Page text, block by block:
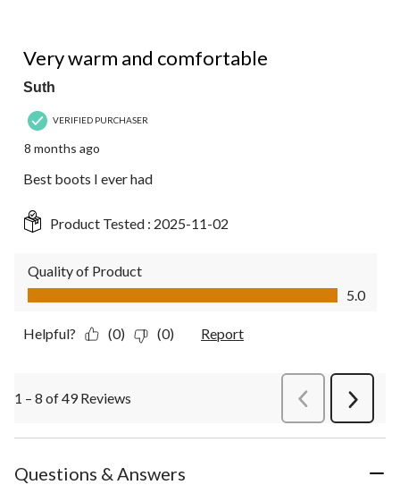
Very warm and comfortable
Suth
VERIFIED PURCHASER
8 months ago
Best boots I ever had
Product Tested : 2025-11-02
Quality of Product
Quality of Product, 5.0 out of 5
5.0
Helpful? (0) (0) Report
1 – 8 of 49 Reviews PreviousReviews
Next
Questions & Answers